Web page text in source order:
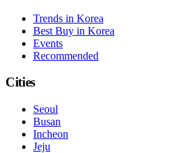
Trends in Korea
Best Buy in Korea
Events
Recommended
Cities
Seoul
Busan
Incheon
Jeju